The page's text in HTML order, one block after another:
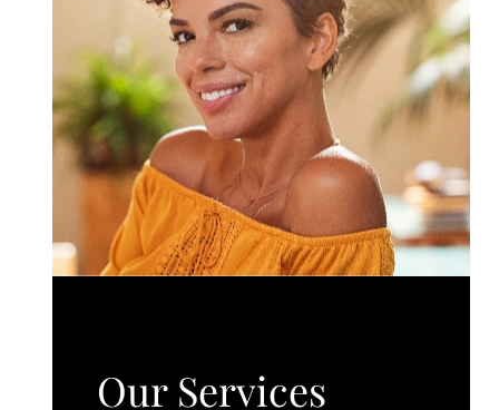
Our Services